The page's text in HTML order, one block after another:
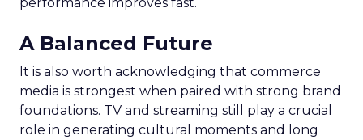
A Balanced Future
It is also worth acknowledging that commerce
media is strongest when paired with strong brand
foundations. TV and streaming still play a crucial
role in generating cultural moments and long